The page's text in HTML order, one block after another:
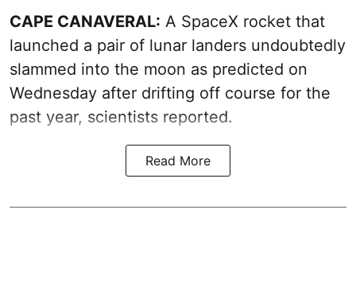
CAPE CANAVERAL: A SpaceX rocket that
launched a pair of lunar landers undoubtedly
slammed into the moon as predicted on
Wednesday after drifting off course for the
past year, scientists reported.
Read More